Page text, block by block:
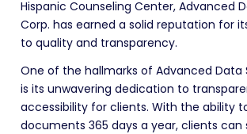
Hispanic Counseling Center, Advanced
Corp. has earned a solid reputation for
to quality and transparency.
One of the hallmarks of Advanced Data
is its unwavering dedication to
accessibility for clients. With the ability
documents 365 days a year, clients